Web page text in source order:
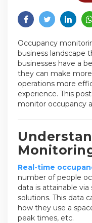
Occupancy
business landscape
businesses have a
they can make
operations more
experience. This
monitor occupancy
Real-time
number of people
data is attainable via
solutions. This data
how they use a
peak times, etc.